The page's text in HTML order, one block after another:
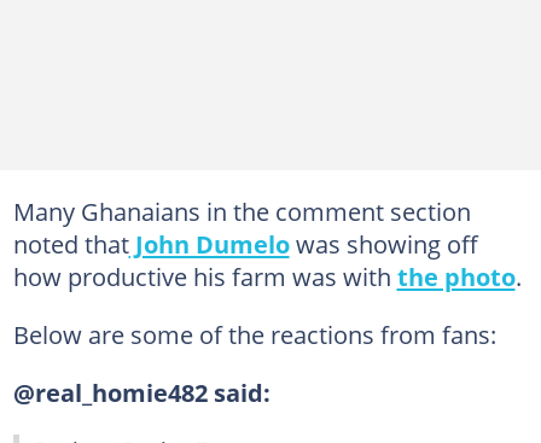
Many Ghanaians in the comment section
noted thatJohn Dumelowas showing off
how productive his farm was with the photo.
Below are some of the reactions from fans:
@real_homie482 said: